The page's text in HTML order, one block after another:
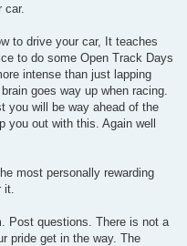
car.
to drive your car, It teaches
to do some Open Track Days
intense than just lapping
goes way up when racing.
you will be way ahead of the
you out with this. Again well
most personally rewarding
Post questions. There is not a
pride get in the way. The